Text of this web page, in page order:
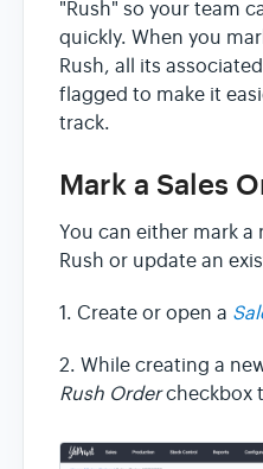
"Rush" so your team
quickly. When you
Rush, all its
flagged to make it
track.
Mark a Sales
You can either mark a
Rush or update an
1. Create or open a
2. While creating a
Rush Ordercheckbox